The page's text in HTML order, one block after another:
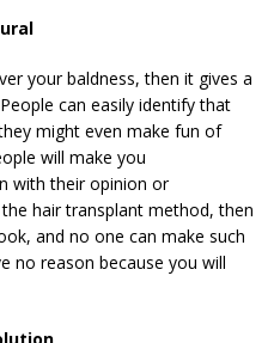
your baldness, then it gives a
can easily identify that
might even make fun of
will make you
with their opinion or
hair transplant method, then
and no one can make such
no reason because you will